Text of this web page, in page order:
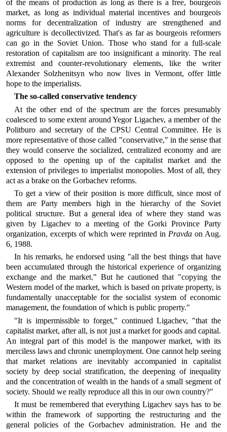
of the means of production as long as there is a free, bourgeois
market, as long as individual material incentives and bourgeois
norms for decentralization of industry are strengthened and
agriculture is decollectivized. That's as far as bourgeois reformers
can go in the Soviet Union. Those who stand for a full-scale
restoration of capitalism are too insignificant a minority. The real
extremist and counter-revolutionary elements, like the writer
Alexander Solzhenitsyn who now lives in Vermont, offer little
hope to the imperialists.
The so-called conservative tendency
At the other end of the spectrum are the forces presumably
coalesced to some extent around Yegor Ligachev, a member of the
Politburo and secretary of the CPSU Central Committee. He is
more representative of those called "conservative," in the sense that
they would conserve the socialized, centralized economy and are
opposed to the opening up of the capitalist market and the
extension of privileges to imperialist monopolies. Most of all, they
act as a brake on the Gorbachev reforms.
To get a view of their position is more difficult, since most of
them are Party members high in the hierarchy of the Soviet
political structure. But a general idea of where they stand was
given by Ligachev to a meeting of the Gorki Province Party
organization, excerpts of which were reprinted in Pravdaon Aug.
6, 1988.
In his remarks, he endorsed using "all the best things that have
been accumulated through the historical experience of organizing
exchange and the market." But he cautioned that "copying the
Western model of the market, which is based on private property, is
fundamentally unacceptable for the socialist system of economic
management, the foundation of which is public property."
"It is impermissible to forget," continued Ligachev, "that the
capitalist market, after all, is not just a market for goods and capital.
An integral part of this model is the manpower market, with its
merciless laws and chronic unemployment. One cannot help seeing
that market relations are inevitably accompanied in capitalist
society by deep social stratification, the deepening of inequality
and the concentration of wealth in the hands of a small segment of
society. Should we really reproduce all this in our own country?"
It must be remembered that everything Ligachev says has to be
within the framework of supporting the restructuring and the
general policies of the Gorbachev administration. He and the